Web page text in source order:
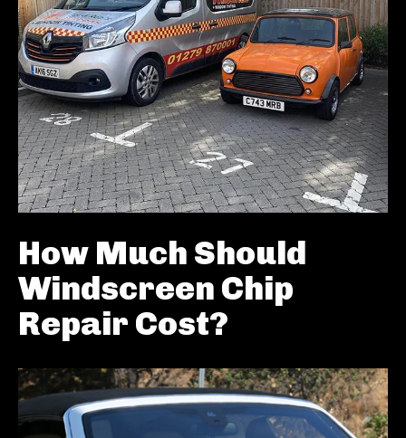
How Much Should
Windscreen Chip
Repair Cost?